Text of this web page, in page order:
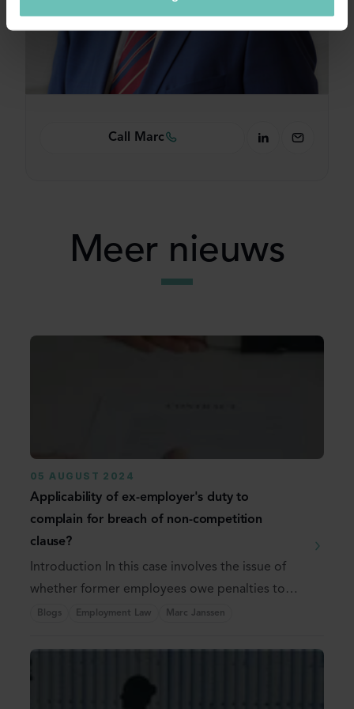
Call Marc
Meer nieuws
05 AUGUST 2024
Applicability of ex-employer's duty to
complain for breach of non-competition
clause?
Introduction In this case involves the issue of
whether former employees owe penalties to
the ...
Blogs Employment Law Marc Janssen